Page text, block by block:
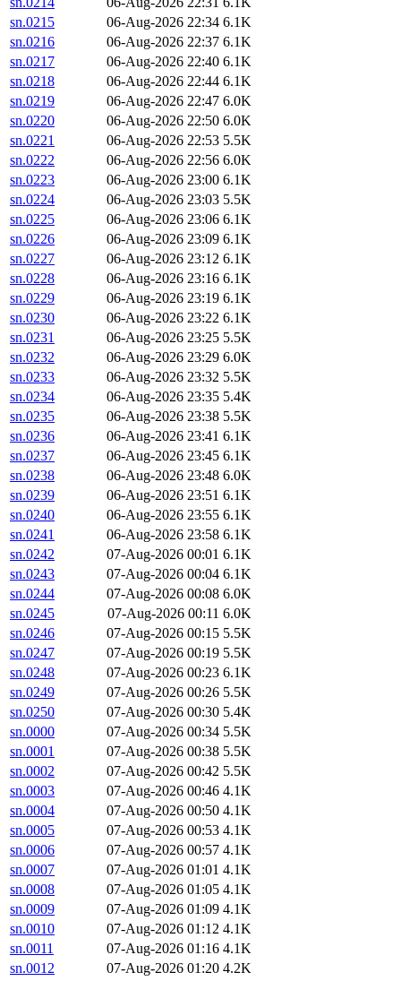
sn.0215
06-Aug-2026 22:34 6.1K
sn.0216
06-Aug-2026 22:37 6.1K
sn.0217
06-Aug-2026 22:40 6.1K
sn.0218
06-Aug-2026 22:44 6.1K
sn.0219
06-Aug-2026 22:47 6.0K
sn.0220
06-Aug-2026 22:50 6.0K
sn.0221
06-Aug-2026 22:53 5.5K
sn.0222
06-Aug-2026 22:56 6.0K
sn.0223
06-Aug-2026 23:00 6.1K
sn.0224
06-Aug-2026 23:03 5.5K
sn.0225
06-Aug-2026 23:06 6.1K
sn.0226
06-Aug-2026 23:09 6.1K
sn.0227
06-Aug-2026 23:12 6.1K
sn.0228
06-Aug-2026 23:16 6.1K
sn.0229
06-Aug-2026 23:19 6.1K
sn.0230
06-Aug-2026 23:22 6.1K
sn.0231
06-Aug-2026 23:25 5.5K
sn.0232
06-Aug-2026 23:29 6.0K
sn.0233
06-Aug-2026 23:32 5.5K
sn.0234
06-Aug-2026 23:35 5.4K
sn.0235
06-Aug-2026 23:38 5.5K
sn.0236
06-Aug-2026 23:41 6.1K
sn.0237
06-Aug-2026 23:45 6.1K
sn.0238
06-Aug-2026 23:48 6.0K
sn.0239
06-Aug-2026 23:51 6.1K
sn.0240
06-Aug-2026 23:55 6.1K
sn.0241
06-Aug-2026 23:58 6.1K
sn.0242
07-Aug-2026 00:01 6.1K
sn.0243
07-Aug-2026 00:04 6.1K
sn.0244
07-Aug-2026 00:08 6.0K
sn.0245
07-Aug-2026 00:11 6.0K
sn.0246
07-Aug-2026 00:15 5.5K
sn.0247
07-Aug-2026 00:19 5.5K
sn.0248
07-Aug-2026 00:23 6.1K
sn.0249
07-Aug-2026 00:26 5.5K
sn.0250
07-Aug-2026 00:30 5.4K
sn.0000
07-Aug-2026 00:34 5.5K
sn.0001
07-Aug-2026 00:38 5.5K
sn.0002
07-Aug-2026 00:42 5.5K
sn.0003
07-Aug-2026 00:46 4.1K
sn.0004
07-Aug-2026 00:50 4.1K
sn.0005
07-Aug-2026 00:53 4.1K
sn.0006
07-Aug-2026 00:57 4.1K
sn.0007
07-Aug-2026 01:01 4.1K
sn.0008
07-Aug-2026 01:05 4.1K
sn.0009
07-Aug-2026 01:09 4.1K
sn.0010
07-Aug-2026 01:12 4.1K
sn.0011
07-Aug-2026 01:16 4.1K
sn.0012
07-Aug-2026 01:20 4.2K